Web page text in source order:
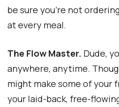
be sure you’re not
at every meal.
The Flow Master. Dude,
anywhere, anytime.
might make some of your
your laid-back, free-